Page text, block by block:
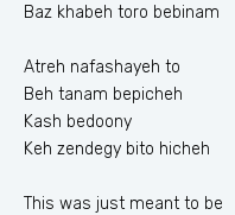
Baz khabeh toro bebinam
Atreh nafashayeh to
Beh tanam bepicheh
Kash bedoony
Keh zendegy bito hicheh
This was just meant to be